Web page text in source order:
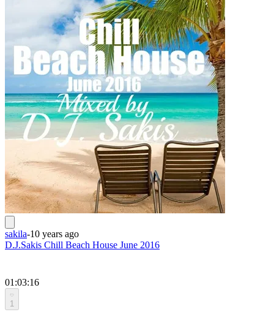
sakila-10 years ago
D.J.Sakis Chill Beach House June 2016
01:03:16
1